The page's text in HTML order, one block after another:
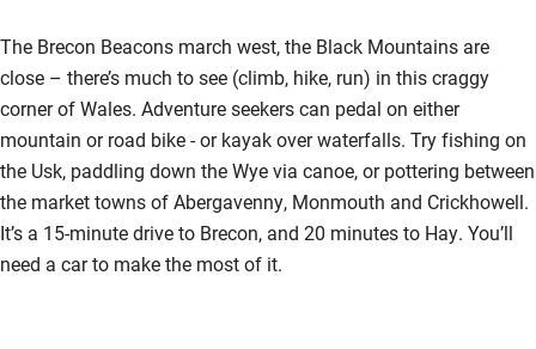
The Brecon Beacons march west, the Black Mountains are
close – there’s much to see (climb, hike, run) in this craggy
corner of Wales. Adventure seekers can pedal on either
mountain or road bike - or kayak over waterfalls. Try fishing on
the Usk, paddling down the Wye via canoe, or pottering between
the market towns of Abergavenny, Monmouth and Crickhowell.
It’s a 15-minute drive to Brecon, and 20 minutes to Hay. You’ll
need a car to make the most of it.